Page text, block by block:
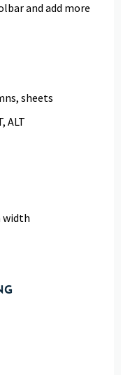
and add more
sheets
ALT
width